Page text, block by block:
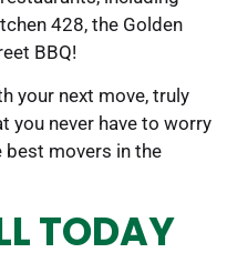
428, the Golden
BBQ!
your next move, truly
you never have to worry
best movers in the
TODAY